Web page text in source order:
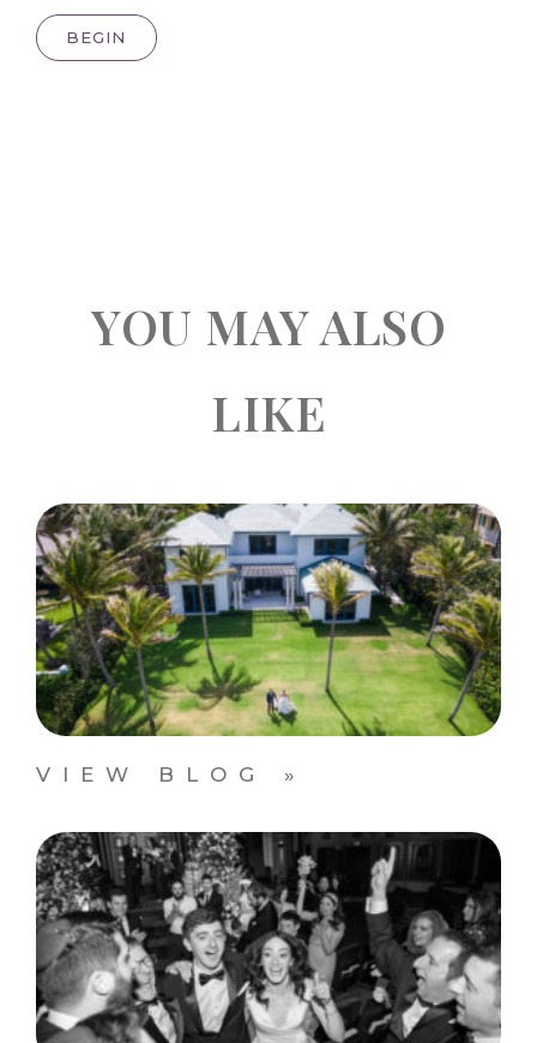
BEGIN
YOU MAY ALSO
LIKE
VIEW BLOG »